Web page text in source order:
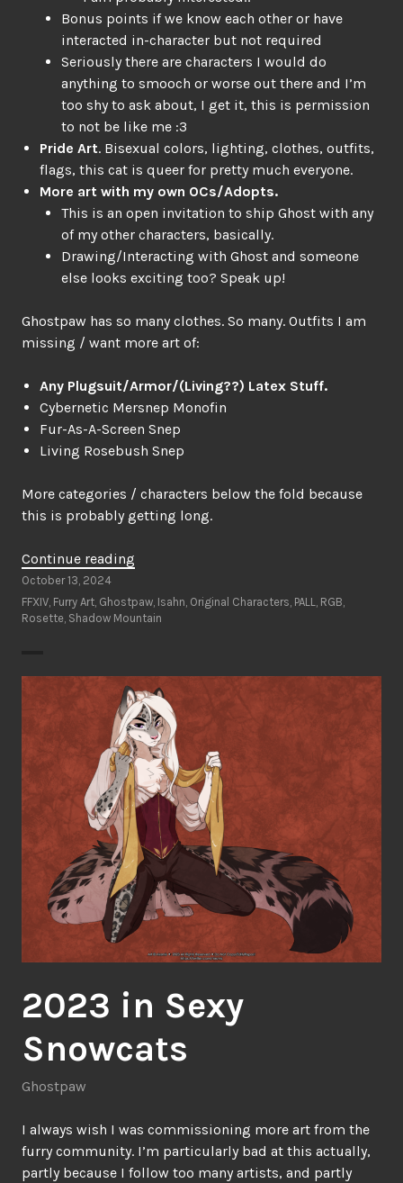
Bonus points if we know each other or have
interacted in-character but not required
Seriously there are characters I would do
anything to smooch or worse out there and I’m
too shy to ask about, I get it, this is permission
to not be like me :3
Pride Art. Bisexual colors, lighting, clothes, outfits,
flags, this cat is queer for pretty much everyone.
More art with my own OCs/Adopts.
This is an open invitation to ship Ghost with any
of my other characters, basically.
Drawing/Interacting with Ghost and someone
else looks exciting too? Speak up!
Ghostpaw has so many clothes. So many. Outfits I am
missing / want more art of:
Any Plugsuit/Armor/(Living??) Latex Stuff.
Cybernetic Mersnep Monofin
Fur-As-A-Screen Snep
Living Rosebush Snep
More categories / characters below the fold because
this is probably getting long.
Continue reading
Art
Wishlist”
October 13, 2024
FFXIV Furry Art Ghostpaw Isahn Original Characters PALL RGB
Rosette Shadow Mountain
2023 in Sexy
Snowcats
Ghostpaw
I always wish I was commissioning more art from the
furry community. I’m particularly bad at this actually,
partly because I follow too many artists, and partly